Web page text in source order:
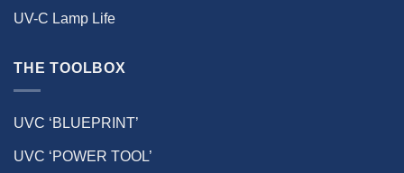
UV-C Lamp Life
THE TOOLBOX
UVC ‘BLUEPRINT’
UVC ‘POWER TOOL’